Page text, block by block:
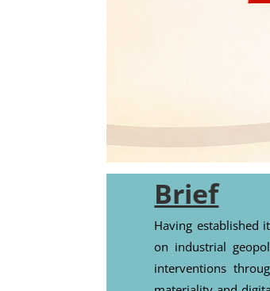
Brief
Having established
on industrial
interventions